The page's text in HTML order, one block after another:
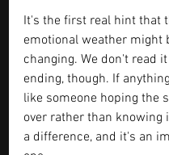
It's the first real hint that
emotional weather might
changing. We don't read
ending, though. If
like someone hoping the
over rather than knowing
a difference, and it's an